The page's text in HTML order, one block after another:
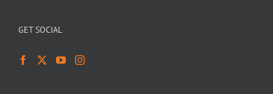
GET SOCIAL